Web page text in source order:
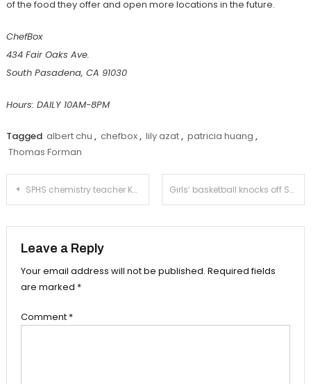
of the food they offer and open more locations in the future.
ChefBox
434 Fair Oaks Ave.
South Pasadena, CA 91030
Hours: DAILY 10AM-8PM
Tagged albert chu , chefbox, lily azat, patricia huang ,
Thomas Forman
Post
SPHS chemistry teacher Ku receives National Board Certification Girls’ basketball knocks off San Marino in its season opener
Leave a Reply
Your email address will not be published. Required fields
are marked *
Comment *